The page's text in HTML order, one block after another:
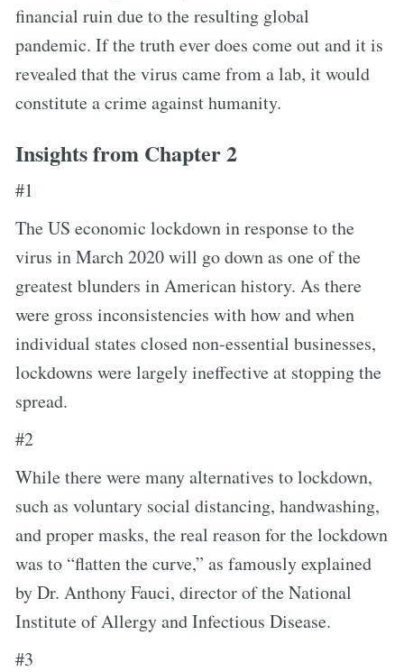
financial ruin due to the resulting global
pandemic. If the truth ever does come out and it is
revealed that the virus came from a lab, it would
constitute a crime against humanity.
Insights from Chapter 2
#1
The US economic lockdown in response to the
virus in March 2020 will go down as one of the
greatest blunders in American history. As there
were gross inconsistencies with how and when
individual states closed non-essential businesses,
lockdowns were largely ineffective at stopping the
spread.
#2
While there were many alternatives to lockdown,
such as voluntary social distancing, handwashing,
and proper masks, the real reason for the lockdown
was to “flatten the curve,” as famously explained
by Dr. Anthony Fauci, director of the National
Institute of Allergy and Infectious Disease.
#3